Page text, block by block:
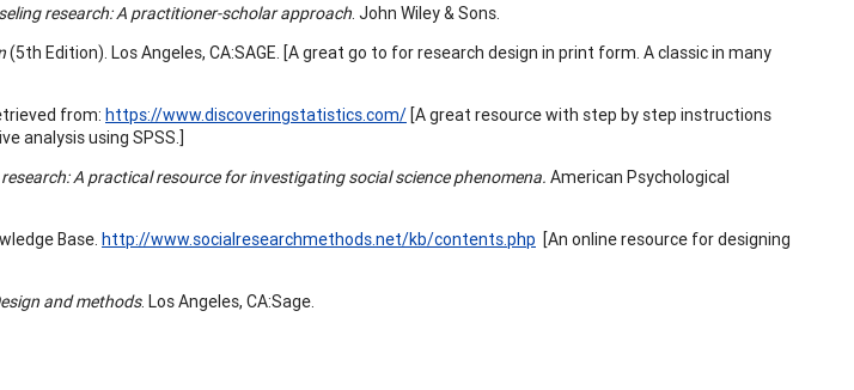
research: A practitioner-scholar approach. John Wiley & Sons.
(5th Edition). Los Angeles, CA:SAGE. [A great go to for research design in print form. A classic in many
from: https://www.discoveringstatistics.com/ [A great resource with step by step instructions
analysis using SPSS.]
A practical resource for investigating social science phenomena. American Psychological
Base. http://www.socialresearchmethods.net/kb/contents.php [An online resource for designing
and methods. Los Angeles, CA:Sage.